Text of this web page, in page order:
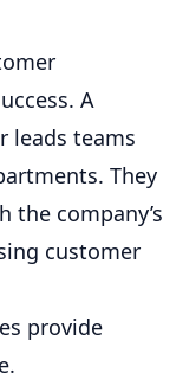
A
leads teams
They
the company’s
customer
provide